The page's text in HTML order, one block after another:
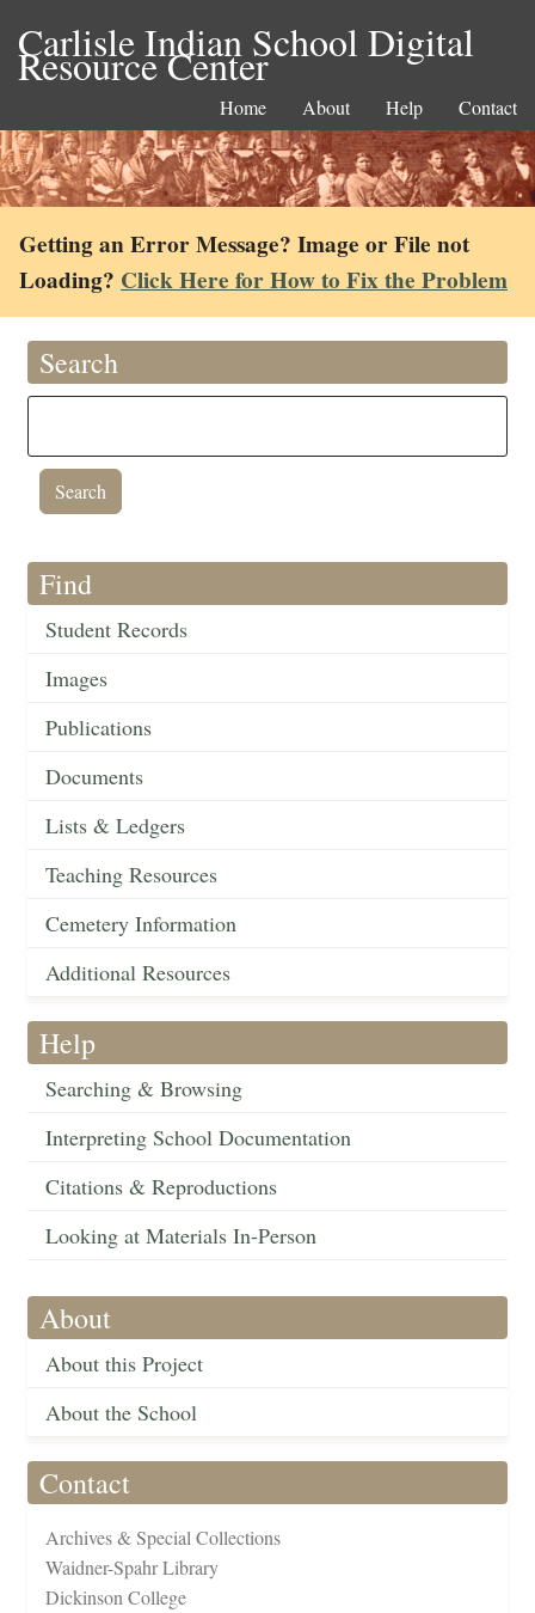
Carlisle Indian School Digital
Resource Center
Home About Help Contact
Getting an Error Message? Image or File not
Loading? Click Here for How to Fix the Problem
Search
Find
Student Records
Images
Publications
Documents
Lists & Ledgers
Teaching Resources
Cemetery Information
Additional Resources
Help
Searching & Browsing
Interpreting School Documentation
Citations & Reproductions
Looking at Materials In-Person
About
About this Project
About the School
Contact
Archives & Special Collections
Waidner-Spahr Library
Dickinson College